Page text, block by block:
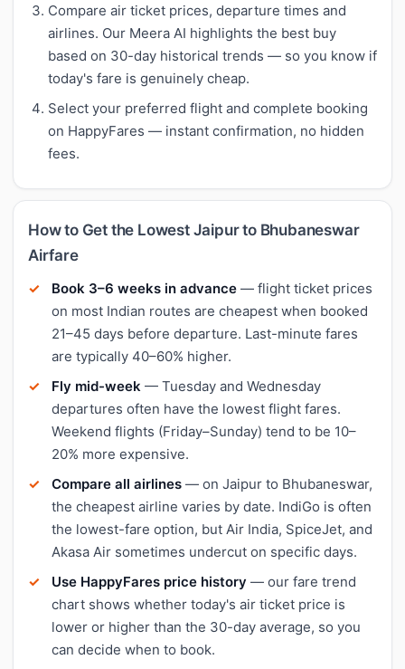
Compare air ticket prices, departure times and
airlines. Our Meera AI highlights the best buy
based on 30-day historical trends — so you know if
today's fare is genuinely cheap.
Select your preferred flight and complete booking
on HappyFares — instant confirmation, no hidden
fees.
How to Get the Lowest Jaipur to Bhubaneswar
Airfare
Book 3–6 weeks in advance — flight ticket prices
on most Indian routes are cheapest when booked
21–45 days before departure. Last-minute fares
are typically 40–60% higher.
Fly mid-week — Tuesday and Wednesday
departures often have the lowest flight fares.
Weekend flights (Friday–Sunday) tend to be 10–
20% more expensive.
Compare all airlines — on Jaipur to Bhubaneswar,
the cheapest airline varies by date. IndiGo is often
the lowest-fare option, but Air India, SpiceJet, and
Akasa Air sometimes undercut on specific days.
Use HappyFares price history — our fare trend
chart shows whether today's air ticket price is
lower or higher than the 30-day average, so you
can decide when to book.